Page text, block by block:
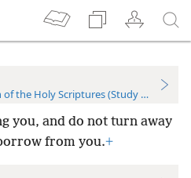
the Holy Scriptures (Study Edition)
you, and do not turn away
from you.+